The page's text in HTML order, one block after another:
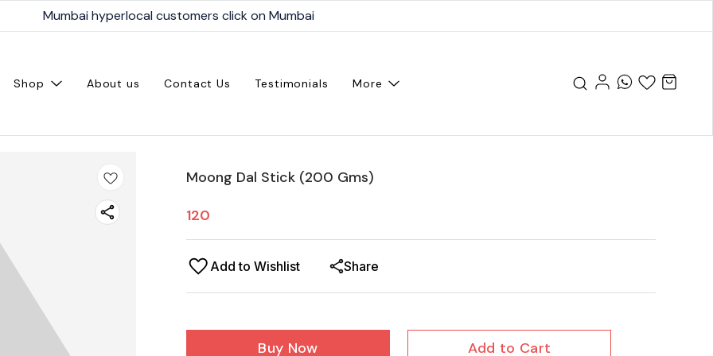
Mumbai hyperlocal customers click on Mumbai
Shop About us Contact Us Testimonials More
Moong Dal Stick (200 Gms)
120
Add to Wishlist Share
Buy Now Add to Cart